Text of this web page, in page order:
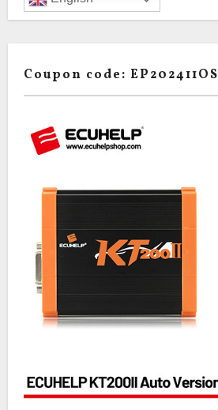
Coupon code: EP202411OS